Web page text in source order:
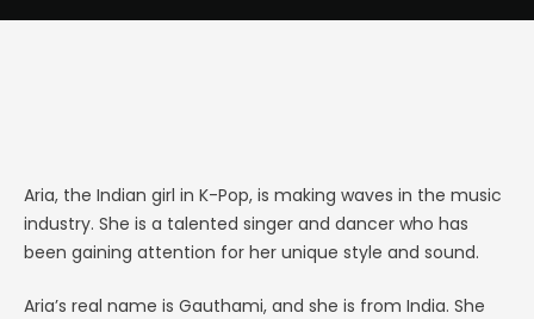
Aria, the Indian girl in K-Pop, is making waves in the music
industry. She is a talented singer and dancer who has
been gaining attention for her unique style and sound.
Aria’s real name is Gauthami, and she is from India. She